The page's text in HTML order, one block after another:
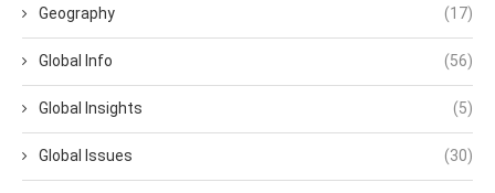
Geography (17)
Global Info (56)
Global Insights (5)
Global Issues (30)